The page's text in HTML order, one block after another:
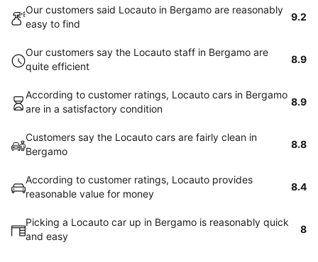
Our customers said Locauto in Bergamo are reasonably
easy to find
9.2
Our customers say the Locauto staff in Bergamo are
quite efficient
8.9
According to customer ratings, Locauto cars in Bergamo
are in a satisfactory condition
8.9
Customers say the Locauto cars are fairly clean in
Bergamo
8.8
According to customer ratings, Locauto provides
reasonable value for money
8.4
Picking a Locauto car up in Bergamo is reasonably quick
and easy
8